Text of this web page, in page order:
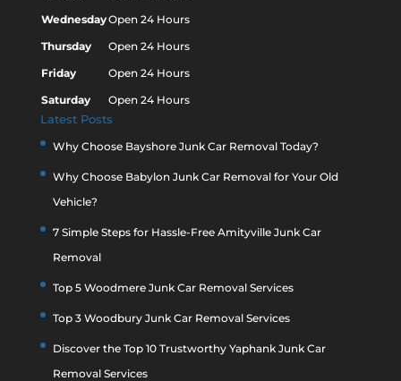
WednesdayOpen 24 Hours
Thursday
Open 24 Hours
Friday
Open 24 Hours
Saturday
Open 24 Hours
Latest Posts
Why Choose Bayshore Junk Car Removal Today?
Why Choose Babylon Junk Car Removal for Your Old
Vehicle?
7 Simple Steps for Hassle-Free Amityville Junk Car
Removal
Top 5 Woodmere Junk Car Removal Services
Top 3 Woodbury Junk Car Removal Services
Discover the Top 10 Trustworthy Yaphank Junk Car
Removal Services